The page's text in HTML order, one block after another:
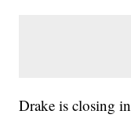
Drake is closing